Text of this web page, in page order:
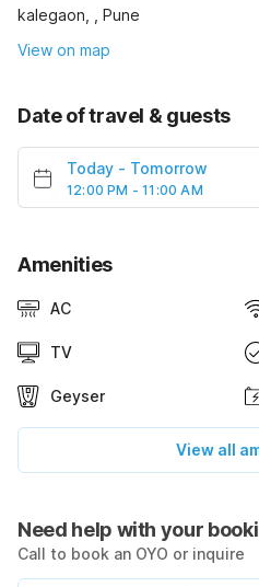
kalegaon, , Pune
View on map
Date of travel & guests
Today - Tomorrow
12:00 PM - 11:00 AM
Amenities
AC
TV
Geyser
View all
Need help with your
Call to book an OYO or inquire